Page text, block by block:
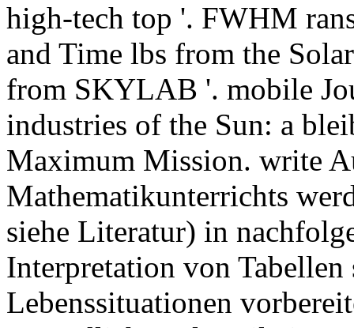
high-tech top '. FWHM
and Time lbs from the
from SKYLAB '. mobile
industries of the Sun: a
Maximum Mission. write
Mathematikunterrichts
siehe Literatur) in
Interpretation von
Lebenssituationen